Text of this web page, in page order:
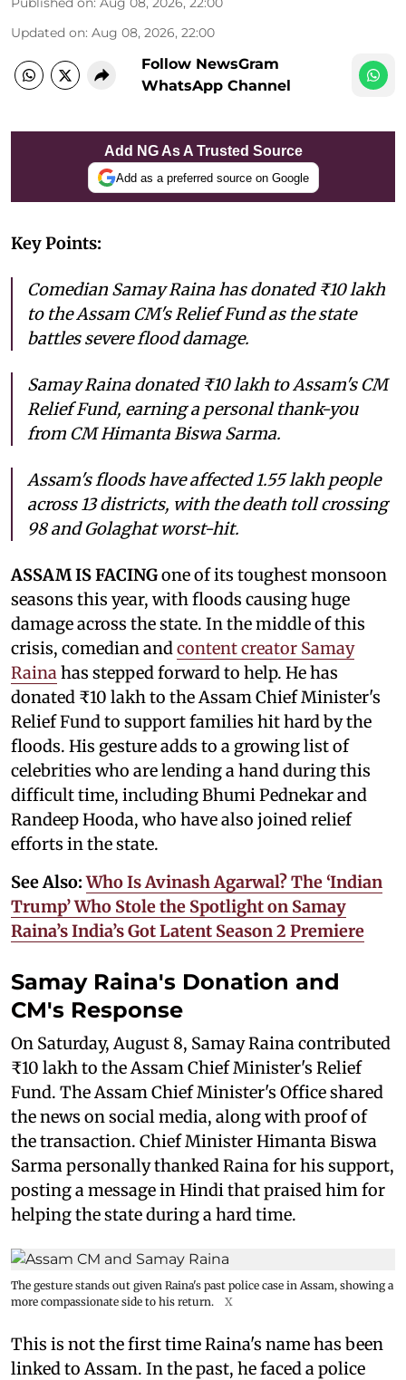
Updated on: Aug 08, 2026, 22:00
Follow NewsGram
WhatsApp Channel
Add NG As A Trusted Source
Add as a preferred source on Google
Key Points:
Comedian Samay Raina has donated ₹10 lakh
to the Assam CM's Relief Fund as the state
battles severe flood damage.
Samay Raina donated ₹10 lakh to Assam's CM
Relief Fund, earning a personal thank-you
from CM Himanta Biswa Sarma.
Assam's floods have affected 1.55 lakh people
across 13 districts, with the death toll crossing
98 and Golaghat worst-hit.
ASSAM IS FACINGone of its toughest monsoon
seasons this year, with floods causing huge
damage across the state. In the middle of this
crisis, comedian andcontent creator Samay
Rainahas stepped forward to help. He has
donated ₹10 lakh to the Assam Chief Minister's
Relief Fund to support families hit hard by the
floods. His gesture adds to a growing list of
celebrities who are lending a hand during this
difficult time, including Bhumi Pednekar and
Randeep Hooda, who have also joined relief
efforts in the state.
See Also:Who Is Avinash Agarwal? The ‘Indian
Trump’ Who Stole the Spotlight on Samay
Raina’s India’s Got Latent Season 2 Premiere
Samay Raina's Donation and
CM's Response
On Saturday, August 8, Samay Raina contributed
₹10 lakh to the Assam Chief Minister's Relief
Fund. The Assam Chief Minister's Office shared
the news on social media, along with proof of
the transaction. Chief Minister Himanta Biswa
Sarma personally thanked Raina for his support,
posting a message in Hindi that praised him for
helping the state during a hard time.
The gesture stands out given Raina's past police case in Assam, showing a
more compassionate side to his return.
X
This is not the first time Raina's name has been
linked to Assam. In the past, he faced a police